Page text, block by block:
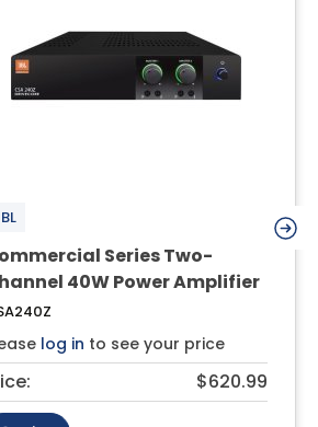
Series Two-
40W Power Amplifier
log in to see your price
$620.99